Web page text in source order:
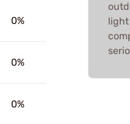
0%
0%
0%
light